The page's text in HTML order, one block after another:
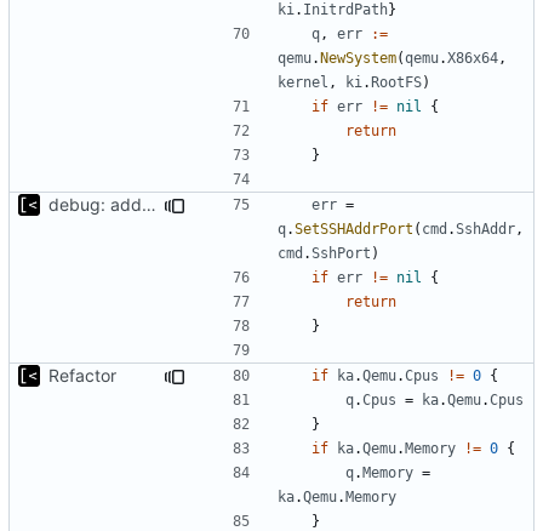
ki . InitrdPath}
q , err
:=
qemu.NewSystem(qemu.X86x64 ,
kernel , ki .RootFS)
if err != nil
{
return
}
debug: add parameters to set ssh addr/port err =
q.SetSSHAddrPort ( cmd .SshAddr ,
cmd .SshPort )
if err != nil
{
return
}
Refactor if ka.Qemu.Cpus != 0 {
q.Cpus = ka.Qemu.Cpus
}
if
ka.Qemu.Memory != 0 {
q.Memory =
ka.Qemu.Memory
}